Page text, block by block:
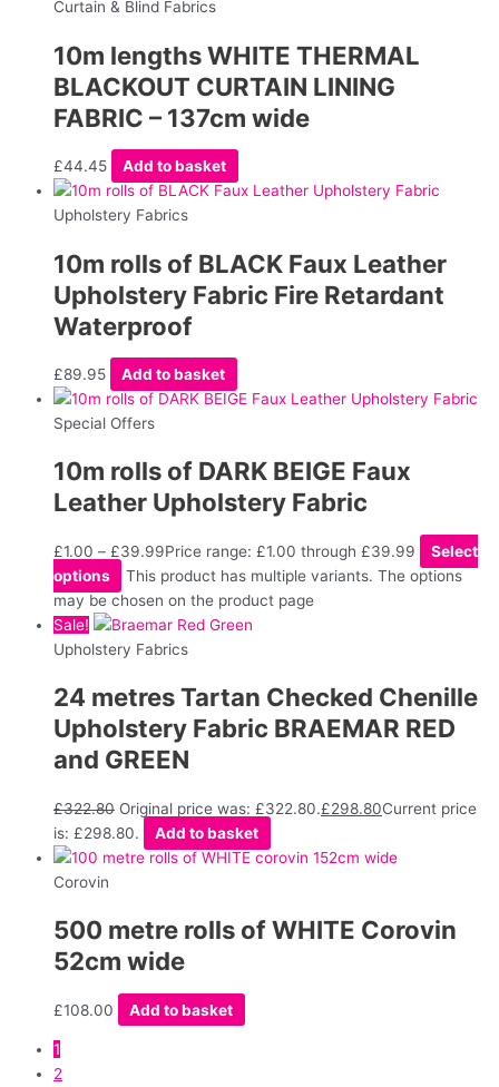
Curtain & Blind Fabrics
10m lengths WHITE THERMAL
BLACKOUT CURTAIN LINING
FABRIC – 137cm wide
£44.45 Add to basket
Upholstery Fabrics
10m rolls of BLACK Faux Leather
Upholstery Fabric Fire Retardant
Waterproof
£89.95 Add to basket
Special Offers
10m rolls of DARK BEIGE Faux
Leather Upholstery Fabric
£1.00 – £39.99Price range: £1.00 through £39.99
Select
options
This product has multiple variants. The options
may be chosen on the product page
Sale!
Upholstery Fabrics
24 metres Tartan Checked Chenille
Upholstery Fabric BRAEMAR RED
and GREEN
£322.80 Original price was: £322.80.£298.80Current price
is: £298.80.
Add to basket
Corovin
500 metre rolls of WHITE Corovin
52cm wide
£108.00 Add to basket
1
2